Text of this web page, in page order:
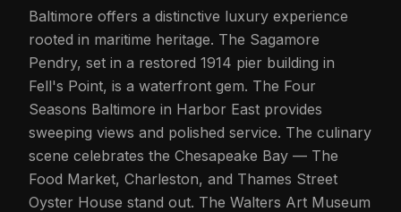
Baltimore offers a distinctive luxury experience
rooted in maritime heritage. The Sagamore
Pendry, set in a restored 1914 pier building in
Fell's Point, is a waterfront gem. The Four
Seasons Baltimore in Harbor East provides
sweeping views and polished service. The culinary
scene celebrates the Chesapeake Bay — The
Food Market, Charleston, and Thames Street
Oyster House stand out. The Walters Art Museum